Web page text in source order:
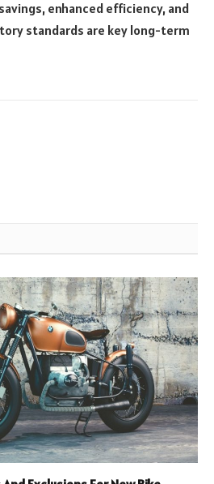
enhanced efficiency, and
standards are key long-term